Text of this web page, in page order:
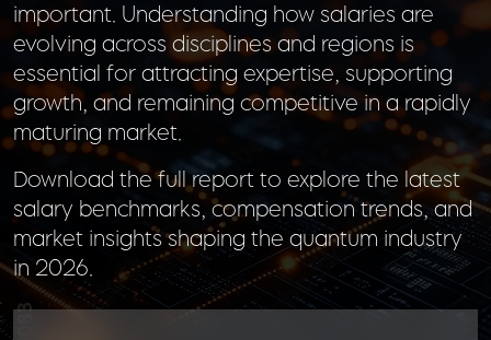
important. Understanding how salaries are
evolving across disciplines and regions is
essential for attracting expertise, supporting
growth, and remaining competitive in a rapidly
maturing market.
Download the full report to explore the latest
salary benchmarks, compensation trends, and
market insights shaping the quantum industry
in 2026.